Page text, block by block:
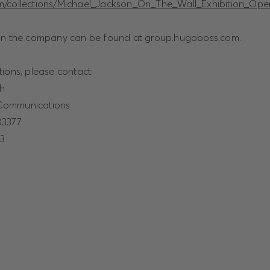
collections/
the company can be found at group.hugoboss.com.
please contact: